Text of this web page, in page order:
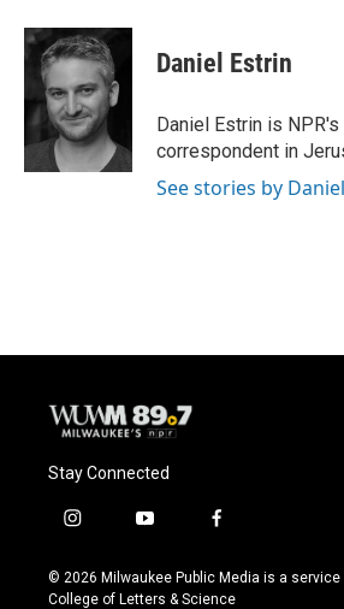
c
e
o
o
k
u
e
k
y
i
t
t
e
r
Daniel Estrin
Daniel Estrin is
correspondent in
See stories by
Stay Connected
i
s
t
y
u
t
f
c
e
© 2026 Milwaukee Public Media is a service
College of Letters & Science